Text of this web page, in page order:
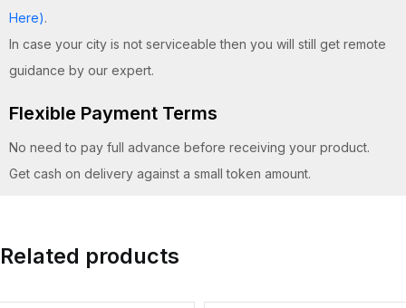
Here).
In case your city is not serviceable then you will still get remote
guidance by our expert.
Flexible Payment Terms
No need to pay full advance before receiving your product.
Get cash on delivery against a small token amount.
Related products